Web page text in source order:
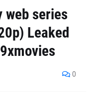
web series
Leaked
0